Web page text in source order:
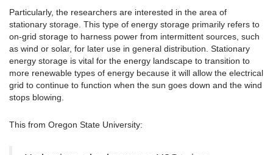
Particularly, the researchers are interested in the area of
stationary storage. This type of energy storage primarily refers to
on-grid storage to harness power from intermittent sources, such
as wind or solar, for later use in general distribution. Stationary
energy storage is vital for the energy landscape to transition to
more renewable types of energy because it will allow the electrical
grid to continue to function when the sun goes down and the wind
stops blowing.
This from Oregon State University: